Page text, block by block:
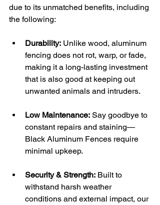
due to its unmatched benefits, including
the following:
Durability: Unlike wood, aluminum
fencing does not rot, warp, or fade,
making it a long-lasting investment
that is also good at keeping out
unwanted animals and intruders.
Low Maintenance: Say goodbye to
constant repairs and staining—
Black Aluminum Fences require
minimal upkeep.
Security & Strength: Built to
withstand harsh weather
conditions and external impact, our